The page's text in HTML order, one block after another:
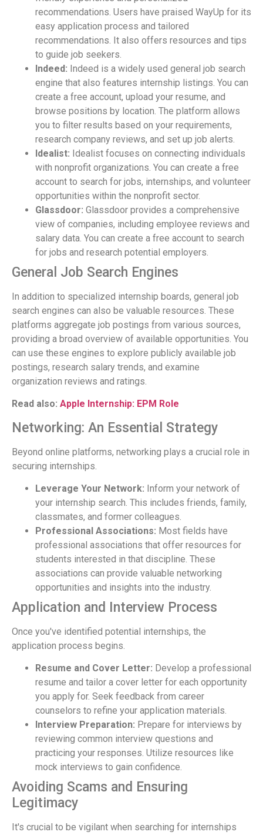
recommendations. Users have praised WayUp for its
easy application process and tailored
recommendations. It also offers resources and tips
to guide job seekers.
Indeed: Indeed is a widely used general job search
engine that also features internship listings. You can
create a free account, upload your resume, and
browse positions by location. The platform allows
you to filter results based on your requirements,
research company reviews, and set up job alerts.
Idealist: Idealist focuses on connecting individuals
with nonprofit organizations. You can create a free
account to search for jobs, internships, and volunteer
opportunities within the nonprofit sector.
Glassdoor: Glassdoor provides a comprehensive
view of companies, including employee reviews and
salary data. You can create a free account to search
for jobs and research potential employers.
General Job Search Engines
In addition to specialized internship boards, general job
search engines can also be valuable resources. These
platforms aggregate job postings from various sources,
providing a broad overview of available opportunities. You
can use these engines to explore publicly available job
postings, research salary trends, and examine
organization reviews and ratings.
Read also: Apple Internship: EPM Role
Networking: An Essential Strategy
Beyond online platforms, networking plays a crucial role in
securing internships.
Leverage Your Network: Inform your network of
your internship search. This includes friends, family,
classmates, and former colleagues.
Professional Associations: Most fields have
professional associations that offer resources for
students interested in that discipline. These
associations can provide valuable networking
opportunities and insights into the industry.
Application and Interview Process
Once you've identified potential internships, the
application process begins.
Resume and Cover Letter: Develop a professional
resume and tailor a cover letter for each opportunity
you apply for. Seek feedback from career
counselors to refine your application materials.
Interview Preparation: Prepare for interviews by
reviewing common interview questions and
practicing your responses. Utilize resources like
mock interviews to gain confidence.
Avoiding Scams and Ensuring
Legitimacy
It's crucial to be vigilant when searching for internships